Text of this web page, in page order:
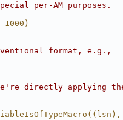
per-AM purposes.
1000)
format, e.g.,
directly applying